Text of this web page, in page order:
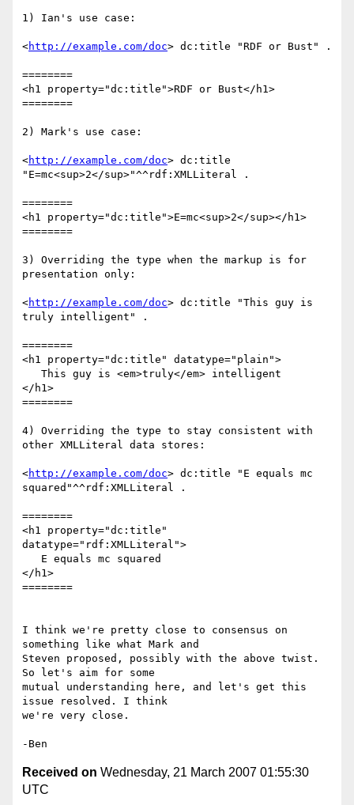
1) Ian's use case:
<http://example.com/doc> dc:title "RDF or Bust" .
========
<h1 property="dc:title">RDF or Bust</h1>
========
2) Mark's use case:
<http://example.com/doc> dc:title
"E=mc<sup>2</sup>"^^rdf:XMLLiteral .
========
<h1 property="dc:title">E=mc<sup>2</sup></h1>
========
3) Overriding the type when the markup is for
presentation only:
<http://example.com/doc> dc:title "This guy is
truly intelligent" .
========
<h1 property="dc:title" datatype="plain">
</h1>
========
4) Overriding the type to stay consistent with
other XMLLiteral data stores:
<http://example.com/doc> dc:title "E equals mc
squared"^^rdf:XMLLiteral .
========
<h1 property="dc:title"
datatype="rdf:XMLLiteral">
</h1>
========
I think we're pretty close to consensus on
something like what Mark and
Steven proposed, possibly with the above twist.
So let's aim for some
mutual understanding here, and let's get this
issue resolved. I think
we're very close.
Received on Wednesday, 21 March 2007 01:55:30
UTC